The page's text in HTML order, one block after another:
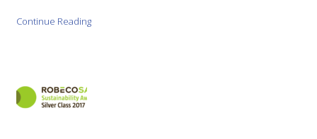
Continue Reading